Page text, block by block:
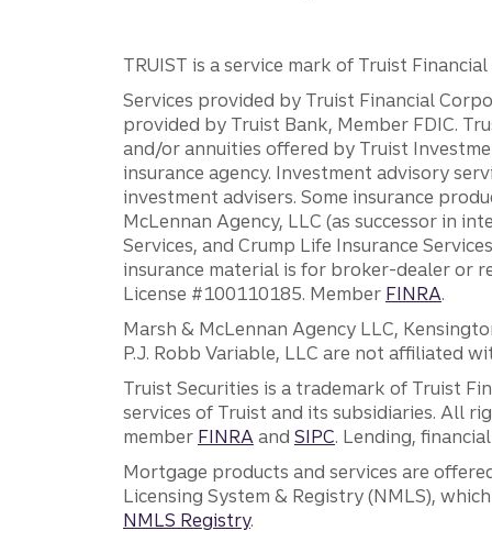
TRUIST is a service mark of Truist
Services provided by Truist Financial
provided by Truist Bank, Member FDIC.
and/or annuities offered by Truist
insurance agency. Investment advisory
investment advisers. Some insurance
McLennan Agency, LLC (as successor in
Services, and Crump Life Insurance
insurance material is for broker-dealer or
License #100110185. Member FINRA.
Marsh & McLennan Agency LLC,
P.J. Robb Variable, LLC are not affiliated
Truist Securities is a trademark of Truist
services of Truist and its subsidiaries. All
member FINRA and SIPC. Lending,
Mortgage products and services are
Licensing System & Registry (NMLS),
NMLS Registry.